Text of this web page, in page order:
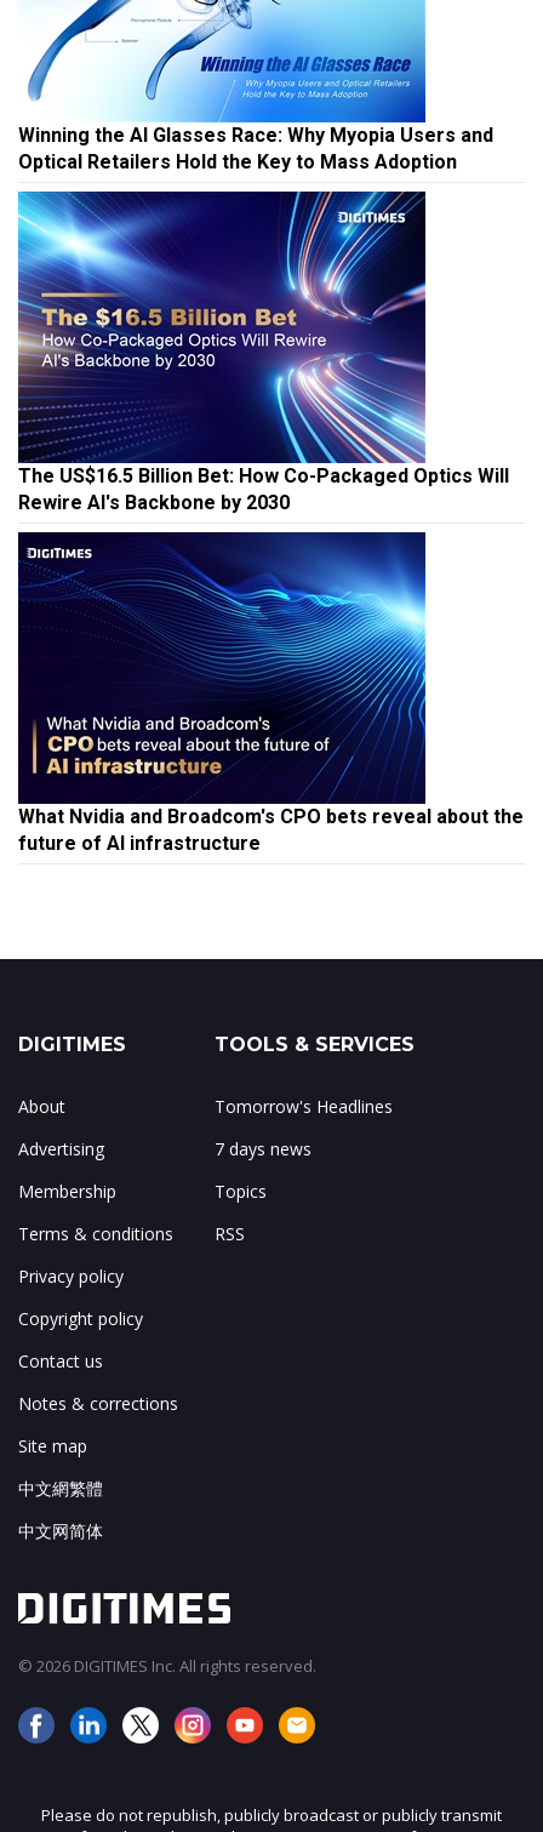
Winning the AI Glasses Race: Why Myopia Users and
Optical Retailers Hold the Key to Mass Adoption
The US$16.5 Billion Bet: How Co-Packaged Optics Will
Rewire AI's Backbone by 2030
What Nvidia and Broadcom's CPO bets reveal about the
future of AI infrastructure
DIGITIMES
About
Advertising
Membership
Terms & conditions
Privacy policy
Copyright policy
Contact us
Notes & corrections
Site map
中文網繁體
中文网简体
TOOLS & SERVICES
Tomorrow's Headlines
7 days news
Topics
RSS
© 2026 DIGITIMES Inc. All rights reserved.
Please do not republish, publicly broadcast or publicly transmit